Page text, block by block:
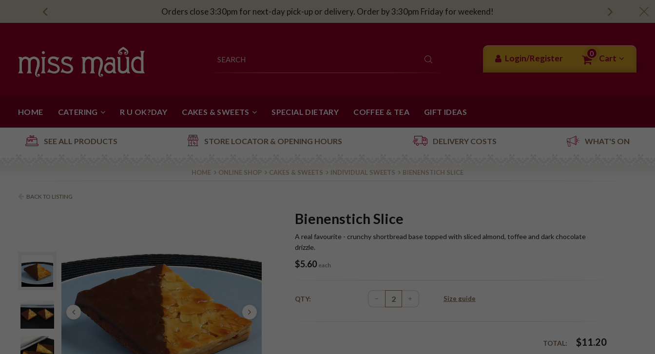
Orders close 3:30pm for next-day pick-up or delivery. Order by 3:30pm Friday for weekend!
Login/Register 0 Cart
HOME CATERING R U OK?DAY CAKES & SWEETS SPECIAL DIETARY COFFEE & TEA GIFT IDEAS
SEE ALL PRODUCTS STORE LOCATOR & OPENING HOURS DELIVERY COSTS WHAT'S ON
HOME ONLINE SHOP CAKES & SWEETS INDIVIDUAL SWEETS BIENENSTICH SLICE
BACK TO LISTING
Bienenstich Slice
A real favourite - crunchy shortbread base topped with sliced almond, toffee and dark chocolate
drizzle.
$5.60 each
QTY: Size guide
TOTAL: $11.20